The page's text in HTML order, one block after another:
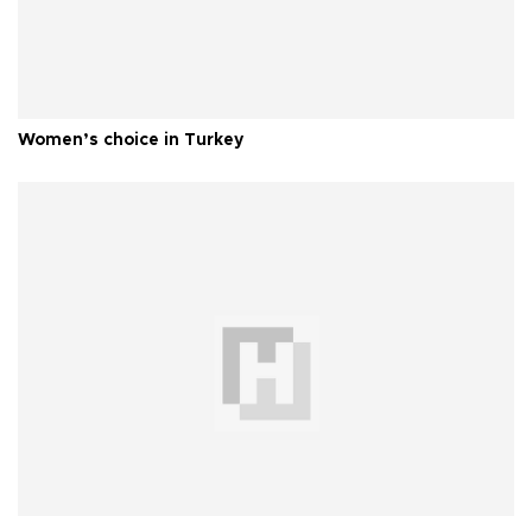
Women’s choice in Turkey